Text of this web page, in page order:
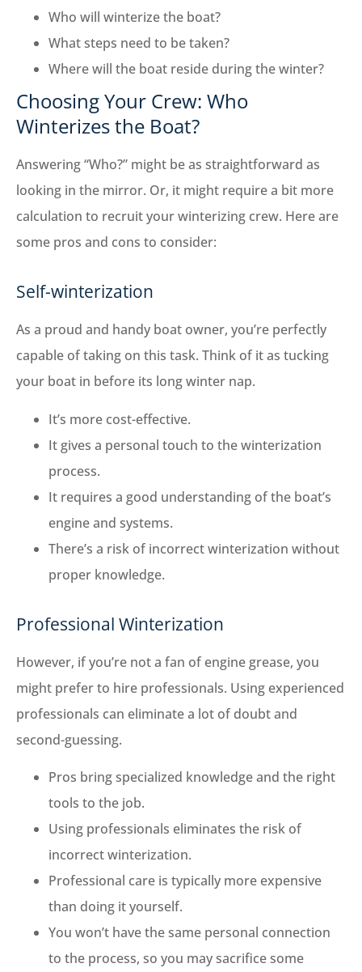
Who will winterize the boat?
What steps need to be taken?
Where will the boat reside during the winter?
Choosing Your Crew: Who
Winterizes the Boat?
Answering “Who?” might be as straightforward as
looking in the mirror. Or, it might require a bit more
calculation to recruit your winterizing crew. Here are
some pros and cons to consider:
Self-winterization
As a proud and handy boat owner, you’re perfectly
capable of taking on this task. Think of it as tucking
your boat in before its long winter nap.
It’s more cost-effective.
It gives a personal touch to the winterization
process.
It requires a good understanding of the boat’s
engine and systems.
There’s a risk of incorrect winterization without
proper knowledge.
Professional Winterization
However, if you’re not a fan of engine grease, you
might prefer to hire professionals. Using experienced
professionals can eliminate a lot of doubt and
second-guessing.
Pros bring specialized knowledge and the right
tools to the job.
Using professionals eliminates the risk of
incorrect winterization.
Professional care is typically more expensive
than doing it yourself.
You won’t have the same personal connection
to the process, so you may sacrifice some